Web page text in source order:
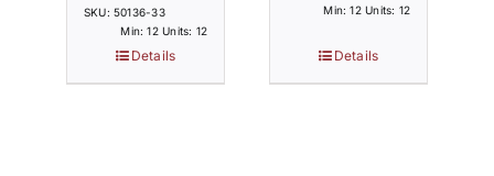
SKU: 50136-33
Min: 12 Units: 12
Details
Min: 12 Units: 12
Details